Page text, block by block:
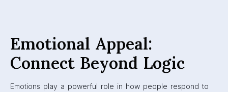
Emotional Appeal:
Connect Beyond Logic
Emotions play a powerful role in how people respond to